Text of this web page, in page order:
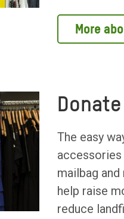
More
The easy
mailbag
help raise
reduce